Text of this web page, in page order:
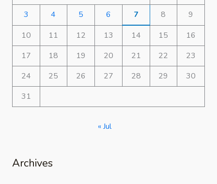
3
4 5 6 7 8
9
10
11 12 13 14 15
16
17
18 19 20 21 22
23
24
25 26 27 28 29
30
31
« Jul
Archives